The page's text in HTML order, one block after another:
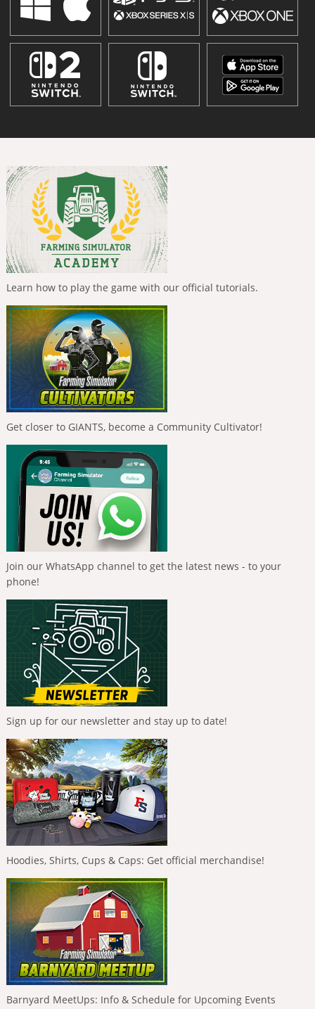
Learn how to play the game with our official tutorials.
Get closer to GIANTS, become a Community Cultivator!
Join our WhatsApp channel to get the latest news - to your
phone!
Sign up for our newsletter and stay up to date!
Hoodies, Shirts, Cups & Caps: Get official merchandise!
Barnyard MeetUps: Info & Schedule for Upcoming Events